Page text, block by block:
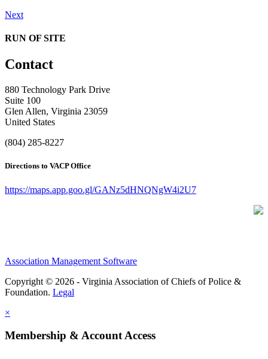
Next
RUN OF SITE
Contact
880 Technology Park Drive
Suite 100
Glen Allen, Virginia 23059
United States
(804) 285-8227
Directions to VACP Office
https://maps.app.goo.gl/GANz5dHNQNgW4i2U7
Association Management Software
Copyright © 2026 - Virginia Association of Chiefs of Police &
Foundation. Legal
×
Membership & Account Access